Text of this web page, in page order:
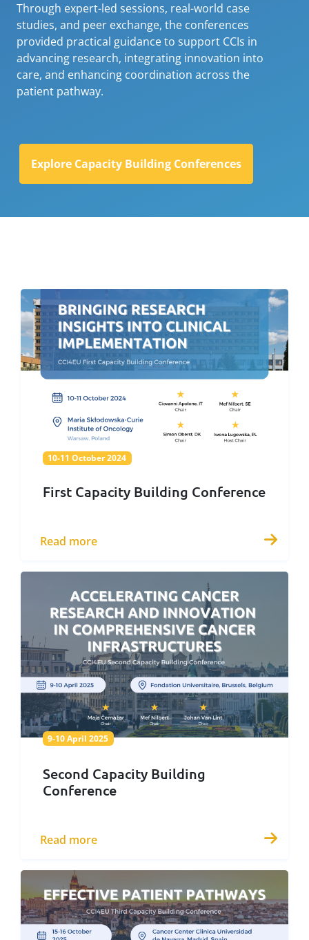
Through expert-led sessions, real-world case
studies, and peer exchange, the conferences
provided practical guidance to support CCIs in
advancing research, integrating innovation into
care, and enhancing coordination across the
patient pathway.
Explore Capacity Building Conferences
10-11 October 202410-11 October 2024
First Capacity Building Conference
Read more
9-10 April 20259-10 April 2025
Second Capacity Building
Conference
Read more